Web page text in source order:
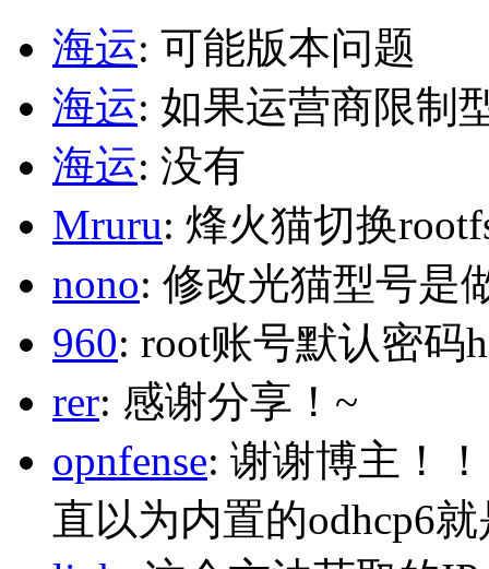
海运: 可能版本问题
海运: 如果运营商限制
海运: 没有
Mruru: 烽火猫切换
nono: 修改光猫型号是
960: root账号默认密码
rer: 感谢分享！~
opnfense: 谢谢博主！
直以为内置的odhcp6